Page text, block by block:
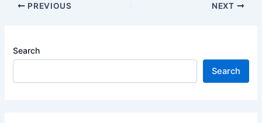
PREVIOUS NEXT
Search
Search